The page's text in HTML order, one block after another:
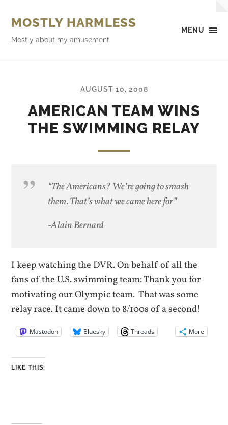
MENU
MOSTLY HARMLESS
Mostly about my amusement
AUGUST 10, 2008
AMERICAN TEAM WINS
THE SWIMMING RELAY
“The Americans? We’re going to smash
them. That’s what we came here for”
-Alain Bernard
I keep watching the DVR. On behalf of all the
fans of the U.S. swimming team: Thank you for
motivating our Olympic team. That was some
relay race. It came down to 8/100s of a second!
Mastodon Bluesky Threads More
LIKE THIS: